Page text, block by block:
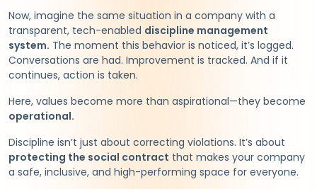
Now, imagine the same situation in a company with a
transparent, tech-enabled discipline management
system. The moment this behavior is noticed, it’s logged.
Conversations are had. Improvement is tracked. And if it
continues, action is taken.
Here, values become more than aspirational—they become
operational.
Discipline isn’t just about correcting violations. It’s about
protecting the social contract that makes your company
a safe, inclusive, and high-performing space for everyone.